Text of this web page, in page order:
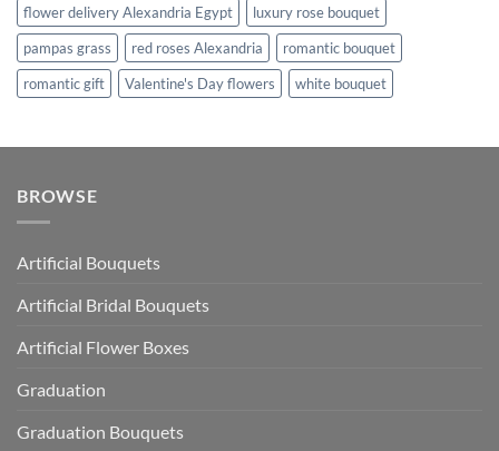
flower delivery Alexandria Egypt
luxury rose bouquet
pampas grass
red roses Alexandria
romantic bouquet
romantic gift
Valentine's Day flowers white bouquet
BROWSE
Artificial Bouquets
Artificial Bridal Bouquets
Artificial Flower Boxes
Graduation
Graduation Bouquets